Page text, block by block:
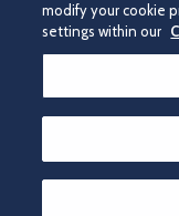
How can we
Contact us|Disclaimer
modify your cookie
settings within our